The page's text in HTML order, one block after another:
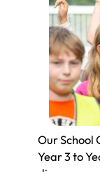
Our School
Year 3 to